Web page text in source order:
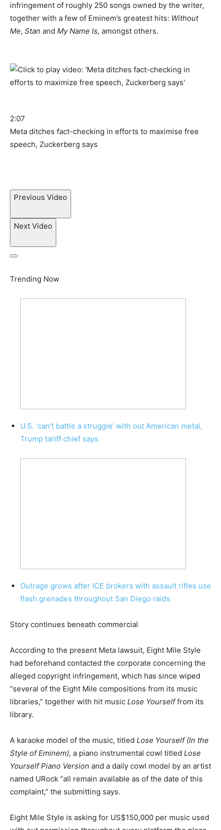
infringement of roughly 250 songs owned by the writer,
together with a few of Eminem’s greatest hits: Without
Me, Stan and My Name Is, amongst others.
2:07
Meta ditches fact-checking in efforts to maximise free
speech, Zuckerberg says
Previous Video
Next Video
Trending Now
U.S. ‘can’t battle a struggle’ with out American metal,
Trump tariff chief says
Outrage grows after ICE brokers with assault rifles use
flash grenades throughout San Diego raids
Story continues beneath commercial
According to the present Meta lawsuit, Eight Mile Style
had beforehand contacted the corporate concerning the
alleged copyright infringement, which has since wiped
“several of the Eight Mile compositions from its music
libraries,” together with hit music Lose Yourselffrom its
library.
A karaoke model of the music, titled Lose Yourself (In the
Style of Eminem), a piano instrumental cowl titled Lose
Yourself Piano Version and a daily cowl model by an artist
named URock “all remain available as of the date of this
complaint,” the submitting says.
Eight Mile Style is asking for US$150,000 per music used